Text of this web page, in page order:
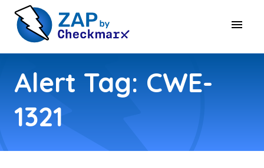
Alert Tag: CWE-
1321